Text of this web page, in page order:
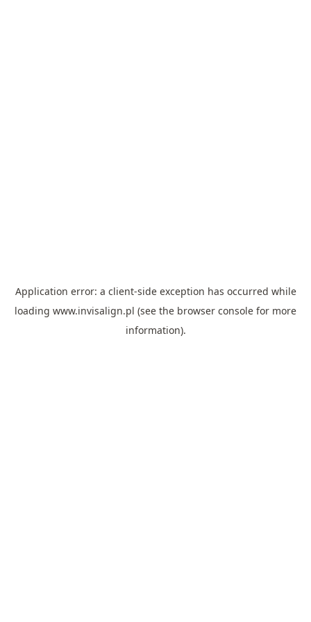
Application error: a client-side exception has occurred while
loading www.invisalign.pl (see the browser console for more
information).